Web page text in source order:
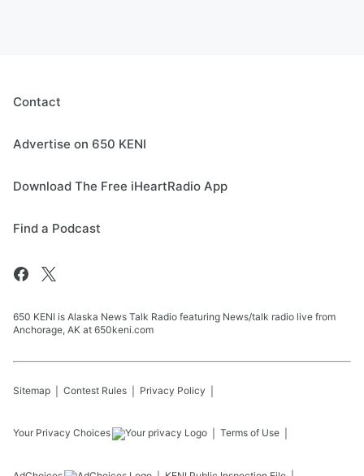
Contact
Advertise on 650 KENI
Download The Free iHeartRadio App
Find a Podcast
650 KENI is Alaska News Talk Radio featuring News/talk radio live from
Anchorage, AK at 650keni.com
Sitemap Contest Rules Privacy Policy
Your Privacy Choices Terms of Use